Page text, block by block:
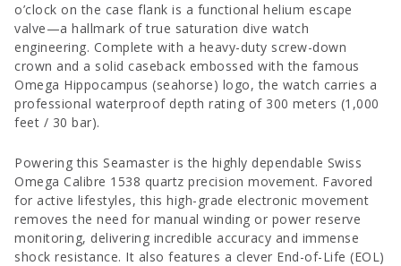
o’clock on the case flank is a functional helium escape
valve—a hallmark of true saturation dive watch
engineering. Complete with a heavy-duty screw-down
crown and a solid caseback embossed with the famous
Omega Hippocampus (seahorse) logo, the watch carries a
professional waterproof depth rating of 300 meters (1,000
feet / 30 bar).
Powering this Seamaster is the highly dependable Swiss
Omega Calibre 1538 quartz precision movement. Favored
for active lifestyles, this high-grade electronic movement
removes the need for manual winding or power reserve
monitoring, delivering incredible accuracy and immense
shock resistance. It also features a clever End-of-Life (EOL)